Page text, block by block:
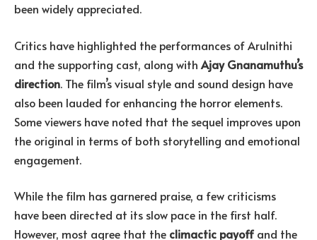
been widely appreciated.
Critics have highlighted the performances of Arulnithi
and the supporting cast, along with Ajay Gnanamuthu’s
direction. The film’s visual style and sound design have
also been lauded for enhancing the horror elements.
Some viewers have noted that the sequel improves upon
the original in terms of both storytelling and emotional
engagement.
While the film has garnered praise, a few criticisms
have been directed at its slow pace in the first half.
However, most agree that the climactic payoff and the